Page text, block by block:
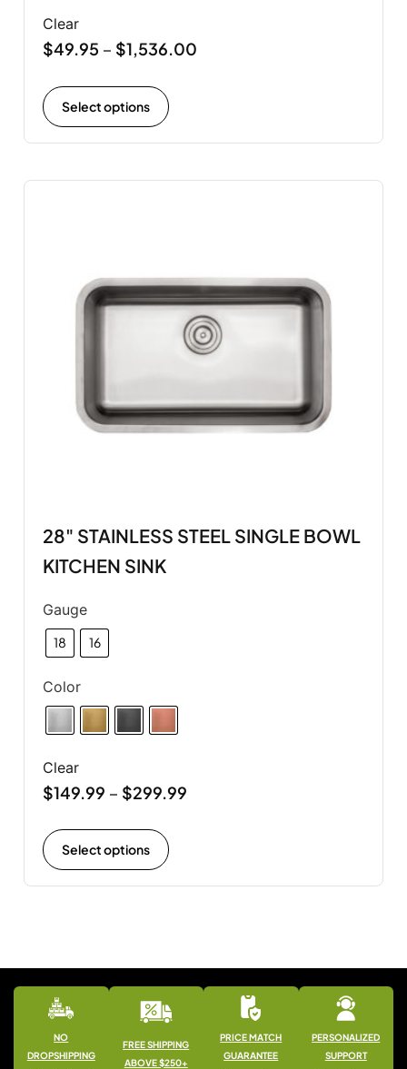
Clear
$49.95 – $1,536.00
Select options
28" STAINLESS STEEL SINGLE BOWL
KITCHEN SINK
Gauge
18 16
Color
Clear
$149.99 – $299.99
Select options
NO
DROPSHIPPING
FREE SHIPPING
ABOVE $250+
PRICE MATCH
GUARANTEE
PERSONALIZED
SUPPORT